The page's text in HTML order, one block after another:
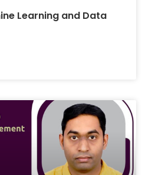
Learning and Data